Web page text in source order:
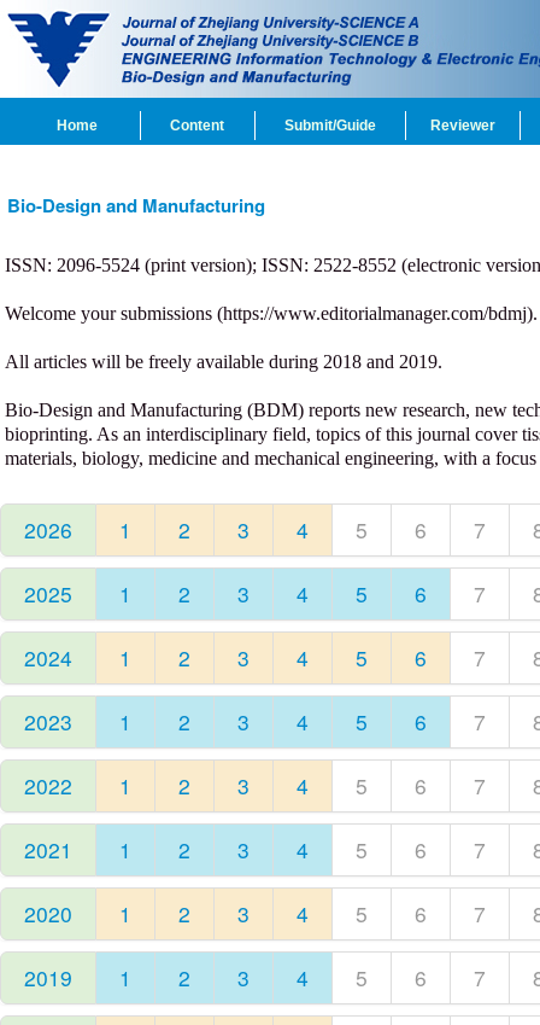
Home Content Submit/Guide Reviewer
Bio-Design and Manufacturing
ISSN: 2096-5524 (print version); ISSN: 2522-8552 (electronic
Welcome your submissions (https://www.editorialmanager.com/bdmj).
All articles will be freely available during 2018 and 2019.
Bio-Design and Manufacturing (BDM) reports new research, new
bioprinting. As an interdisciplinary field, topics of this journal cover
materials, biology, medicine and mechanical engineering, with a
2026 1 2 3 4 5 6 7
2025 1 2 3 4 5 6 7
2024 1 2 3 4 5 6 7
2023 1 2 3 4 5 6 7
2022 1 2 3 4 5 6 7
2021 1 2 3 4 5 6 7
2020 1 2 3 4 5 6 7
2019 1 2 3 4 5 6 7